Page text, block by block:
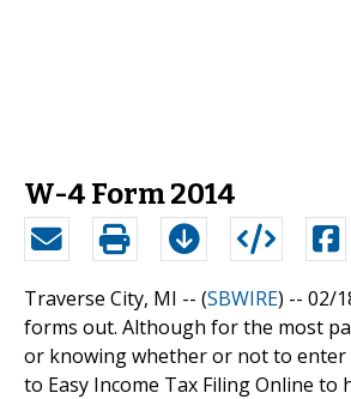
W-4 Form 2014
Traverse City, MI -- (SBWIRE) -- 02/
forms out. Although for the most
or knowing whether or not to enter
to Easy Income Tax Filing Online